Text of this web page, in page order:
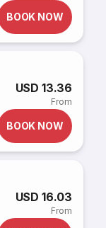
BOOK NOW
USD 13.36
From
BOOK NOW
USD 16.03
From